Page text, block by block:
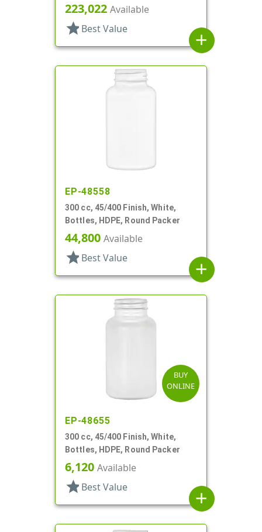
223,022 Available
star Best Value
add
EP-48558
300 cc, 45/400 Finish, White,
Bottles, HDPE, Round Packer
44,800 Available
star Best Value
add
BUY
ONLINE
EP-48655
300 cc, 45/400 Finish, White,
Bottles, HDPE, Round Packer
6,120 Available
star Best Value
add